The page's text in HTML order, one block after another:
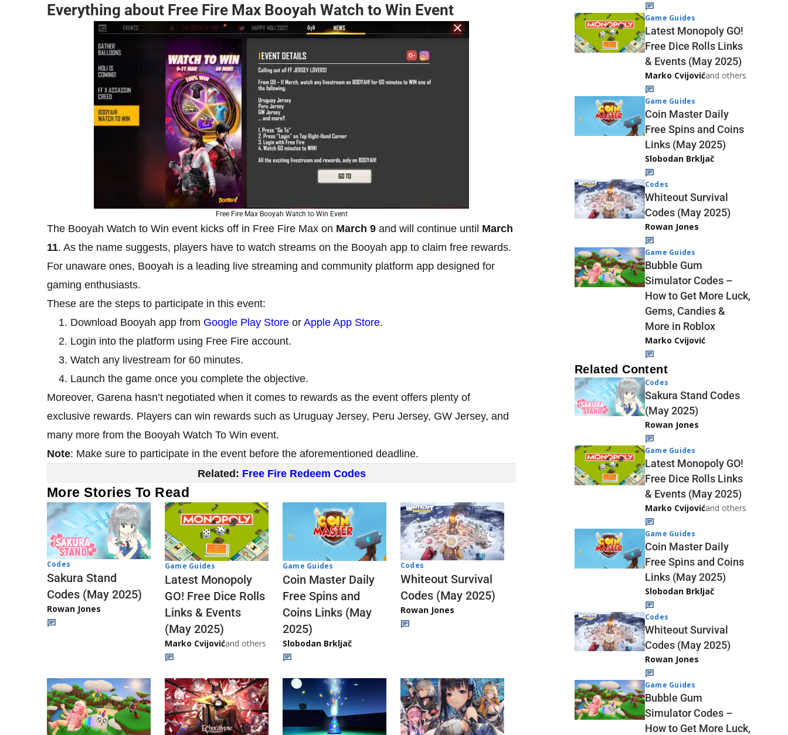
Everything about Free Fire Max Booyah Watch to Win Event
Free Fire Max Booyah Watch to Win Event
The Booyah Watch to Win event kicks off in Free Fire Max on March 9 and will continue until March
11. As the name suggests, players have to watch streams on the Booyah app to claim free rewards.
For unaware ones, Booyah is a leading live streaming and community platform app designed for
gaming enthusiasts.
These are the steps to participate in this event:
Download Booyah app from Google Play Store or Apple App Store.
Login into the platform using Free Fire account.
Watch any livestream for 60 minutes.
Launch the game once you complete the objective.
Moreover, Garena hasn’t negotiated when it comes to rewards as the event offers plenty of
exclusive rewards. Players can win rewards such as Uruguay Jersey, Peru Jersey, GW Jersey, and
many more from the Booyah Watch To Win event.
Note: Make sure to participate in the event before the aforementioned deadline.
Related: Free Fire Redeem Codes
More Stories To Read
Codes
Sakura Stand
Codes (May 2025)
Rowan Jones
Game Guides
Latest Monopoly
GO! Free Dice Rolls
Links & Events
(May 2025)
Marko Cvijovićand others
Game Guides
Coin Master Daily
Free Spins and
Coins Links (May
2025)
Slobodan Brkljač
Codes
Whiteout Survival
Codes (May 2025)
Rowan Jones
Game Guides
Latest Monopoly GO!
Free Dice Rolls Links
& Events (May 2025)
Marko Cvijovićand others
Game Guides
Coin Master Daily
Free Spins and Coins
Links (May 2025)
Slobodan Brkljač
Codes
Whiteout Survival
Codes (May 2025)
Rowan Jones
Game Guides
Bubble Gum
Simulator Codes –
How to Get More Luck,
Gems, Candies &
More in Roblox
Marko Cvijović
Related Content
Codes
Sakura Stand Codes
(May 2025)
Rowan Jones
Game Guides
Latest Monopoly GO!
Free Dice Rolls Links
& Events (May 2025)
Marko Cvijovićand others
Game Guides
Coin Master Daily
Free Spins and Coins
Links (May 2025)
Slobodan Brkljač
Codes
Whiteout Survival
Codes (May 2025)
Rowan Jones
Game Guides
Bubble Gum
Simulator Codes –
How to Get More Luck,